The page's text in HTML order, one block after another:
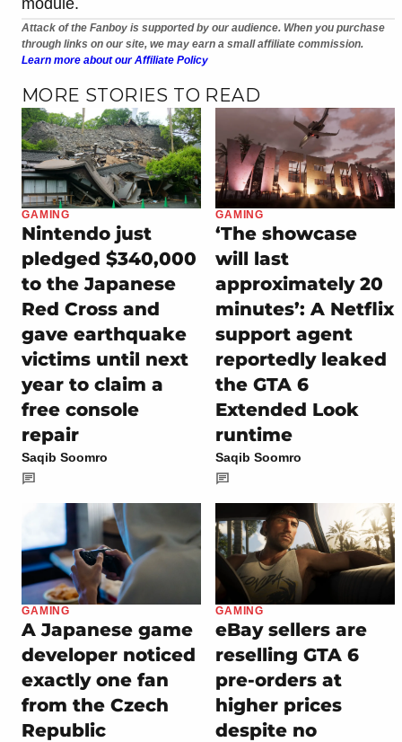
Attack of the Fanboy is supported by our audience. When you purchase
through links on our site, we may earn a small affiliate commission.
Learn more about our Affiliate Policy
MORE STORIES TO READ
GAMING
Nintendo just
pledged $340,000
to the Japanese
Red Cross and
gave earthquake
victims until next
year to claim a
free console
repair
Saqib Soomro
GAMING
‘The showcase
will last
approximately 20
minutes’: A Netflix
support agent
reportedly leaked
the GTA 6
Extended Look
runtime
Saqib Soomro
GAMING
A Japanese game
developer noticed
exactly one fan
from the Czech
Republic
GAMING
eBay sellers are
reselling GTA 6
pre-orders at
higher prices
despite no